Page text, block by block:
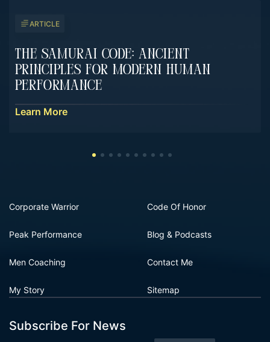
ARTICLE
The Samurai Code: Ancient
Principles For Modern Human
Performance
Learn More
Corporate Warrior
Peak Performance
Men Coaching
My Story
Code Of Honor
Blog & Podcasts
Contact Me
Sitemap
Subscribe For News